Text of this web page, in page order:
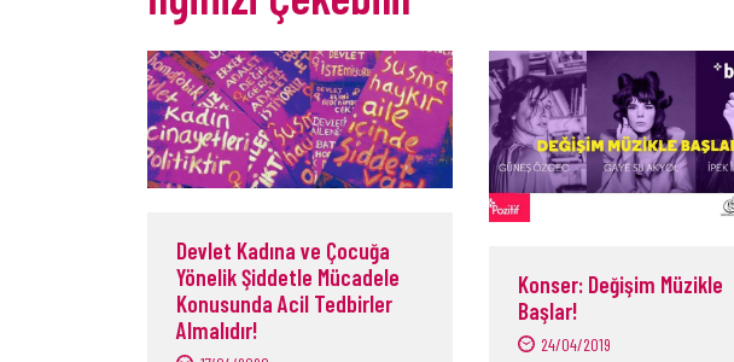
Devlet Kadına ve Çocuğa
Yönelik Şiddetle Mücadele
Konusunda Acil Tedbirler
Almalıdır!
Konser: Değişim Müzikle
Başlar!
24/04/2019